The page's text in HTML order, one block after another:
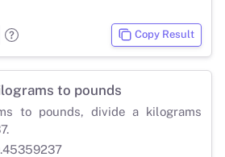
Copy Result
to pounds
to pounds, divide a kilograms